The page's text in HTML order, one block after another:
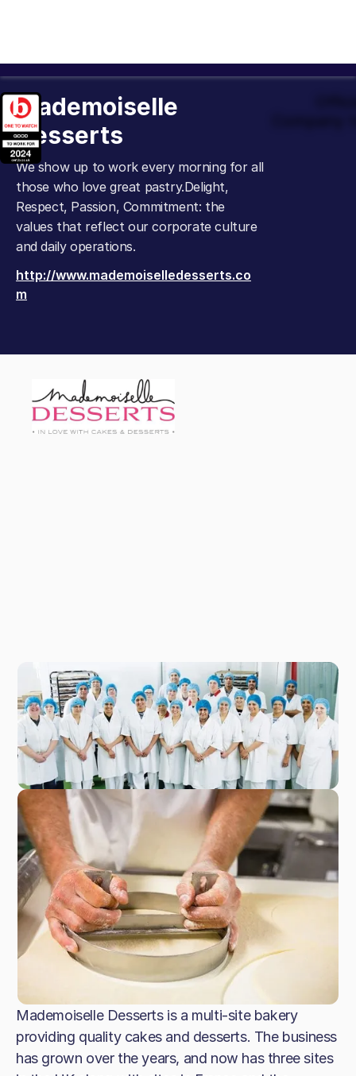
Mademoiselle
Desserts
We show up to work every morning for all
those who love great pastry.Delight,
Respect, Passion, Commitment: the
values that reflect our corporate culture
and daily operations.
http://www.mademoiselledesserts.co
m
Mademoiselle Desserts is a multi-site bakery
providing quality cakes and desserts. The business
has grown over the years, and now has three sites